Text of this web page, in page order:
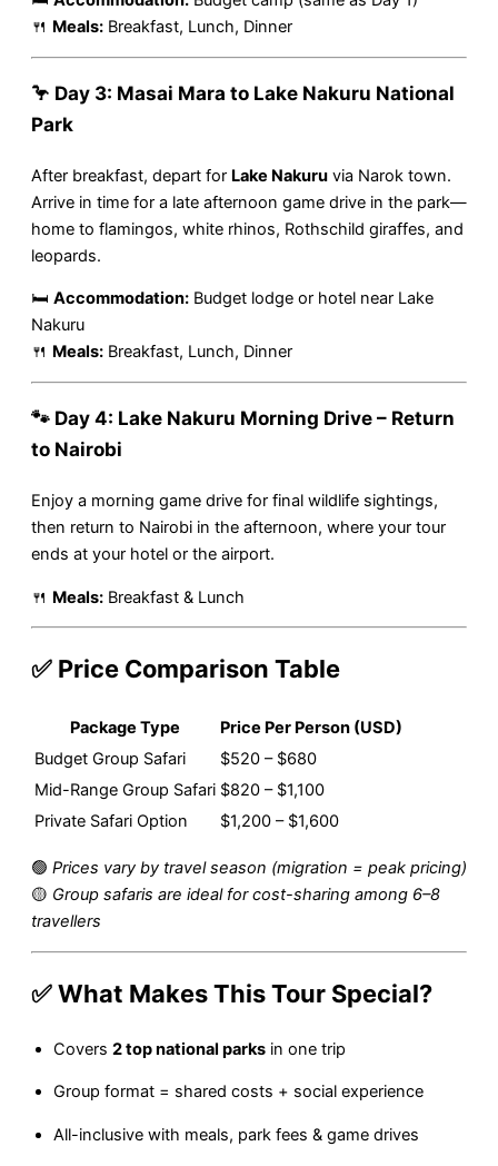
🍴 Meals: Breakfast, Lunch, Dinner
🦩 Day 3: Masai Mara to Lake Nakuru National
Park
After breakfast, depart for Lake Nakuru via Narok town.
Arrive in time for a late afternoon game drive in the park—
home to flamingos, white rhinos, Rothschild giraffes, and
leopards.
🛏 Accommodation: Budget lodge or hotel near Lake
Nakuru
🍴 Meals: Breakfast, Lunch, Dinner
🐾 Day 4: Lake Nakuru Morning Drive – Return
to Nairobi
Enjoy a morning game drive for final wildlife sightings,
then return to Nairobi in the afternoon, where your tour
ends at your hotel or the airport.
🍴 Meals: Breakfast & Lunch
✅ Price Comparison Table
Package Type
Price Per Person (USD)
Budget Group Safari
$520 – $680
Mid-Range Group Safari $820 – $1,100
Private Safari Option
$1,200 – $1,600
🟢 Prices vary by travel season (migration = peak pricing)
🟡 Group safaris are ideal for cost-sharing among 6–8
travellers
✅ What Makes This Tour Special?
Covers 2 top national parks in one trip
Group format = shared costs + social experience
All-inclusive with meals, park fees & game drives